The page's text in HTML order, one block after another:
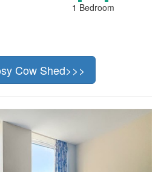
1 Bedroom
Cow Shed>>>